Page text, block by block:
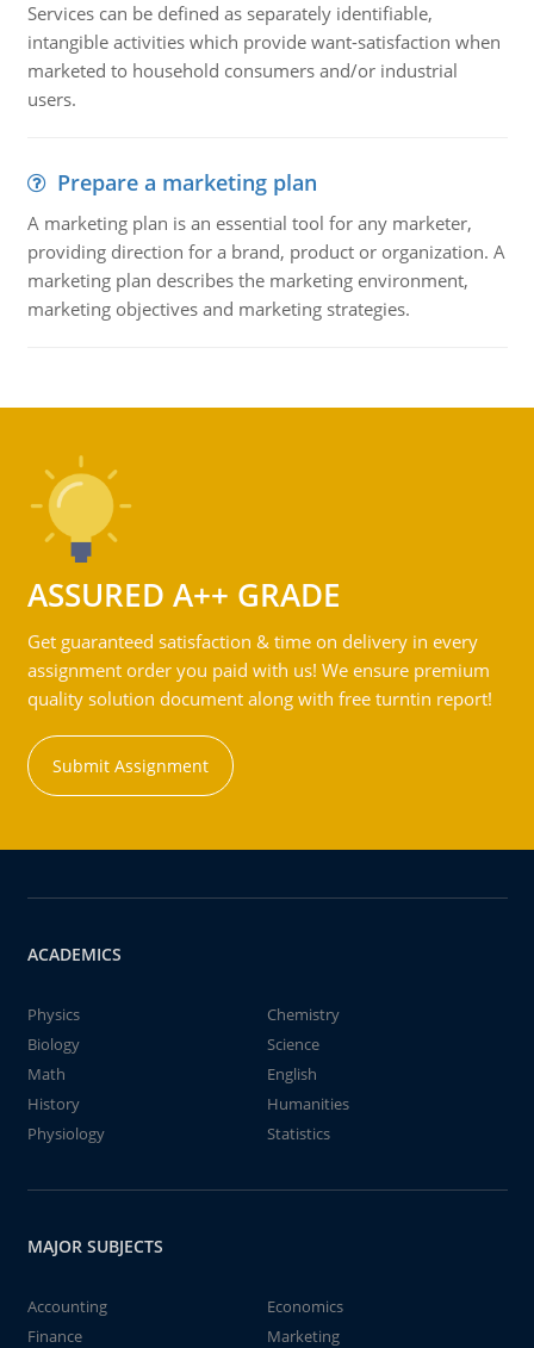
Services can be defined as separately identifiable,
intangible activities which provide want-satisfaction when
marketed to household consumers and/or industrial
users.
Prepare a marketing plan
A marketing plan is an essential tool for any marketer,
providing direction for a brand, product or organization. A
marketing plan describes the marketing environment,
marketing objectives and marketing strategies.
ASSURED A++ GRADE
Get guaranteed satisfaction & time on delivery in every
assignment order you paid with us! We ensure premium
quality solution document along with free turntin report!
Submit Assignment
ACADEMICS
Physics
Chemistry
Biology
Science
Math
English
History
Humanities
Physiology
Statistics
MAJOR SUBJECTS
Accounting
Economics
Finance
Marketing